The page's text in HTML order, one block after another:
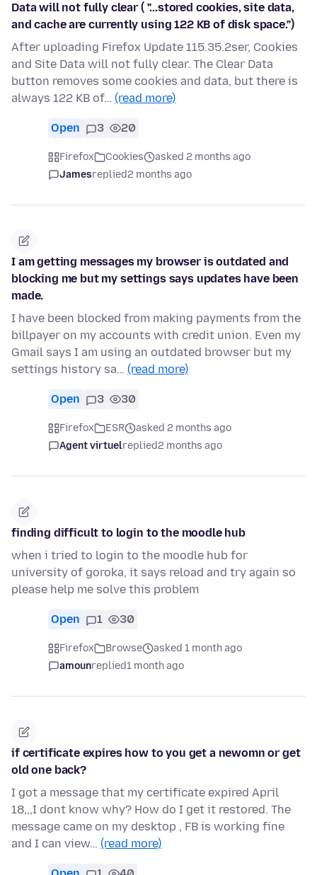
Data will not fully clear ( "...stored cookies, site data,
and cache are currently using 122 KB of disk space.")
After uploading Firefox Update 115.35.2ser, Cookies
and Site Data will not fully clear. The Clear Data
button removes some cookies and data, but there is
always 122 KB of… (read more)
Open 3 20
Firefox Cookies
asked 2 months ago
Jamesreplied2 months ago
I am getting messages my browser is outdated and
blocking me but my settings says updates have been
made.
I have been blocked from making payments from the
billpayer on my accounts with credit union. Even my
Gmail says I am using an outdated browser but my
settings history sa… (read more)
Open 3 30
Firefox ESR
asked 2 months ago
Agent virtuelreplied2 months ago
finding difficult to login to the moodle hub
when i tried to login to the moodle hub for
university of goroka, it says reload and try again so
please help me solve this problem
Open 1 30
Firefox Browse
asked 1 month ago
amounreplied1 month ago
if certificate expires how to you get a newomn or get
old one back?
I got a message that my certificate expired April
18,,,I dont know why? How do I get it restored. The
message came on my desktop , FB is working fine
and I can view… (read more)